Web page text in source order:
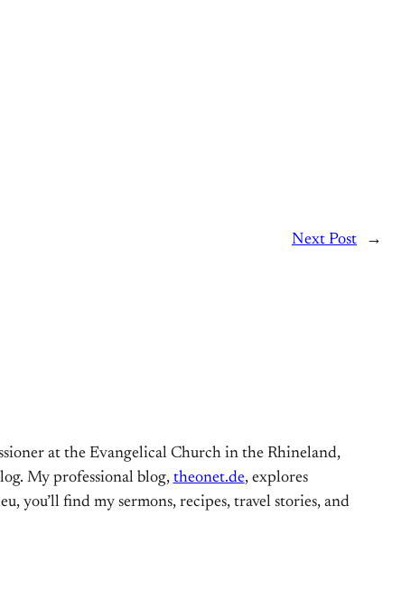
Next Post →
at the Evangelical Church in the Rhineland,
My professional blog, theonet.de, explores
you’ll find my sermons, recipes, travel stories, and